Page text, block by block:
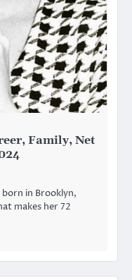
Family, Net
born in Brooklyn,
makes her 72